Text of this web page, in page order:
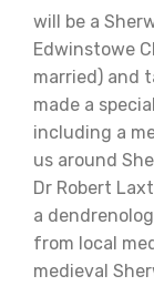
will be a
Edwinstowe
married) and
made a
including a
us around
Dr Robert
a
from local
medieval